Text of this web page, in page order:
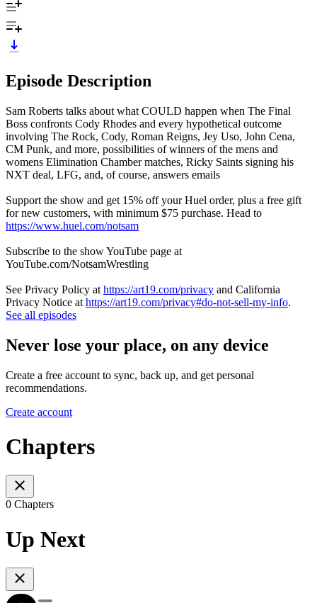
Episode Description
Sam Roberts talks about what COULD happen when The Final
Boss confronts Cody Rhodes and every hypothetical outcome
involving The Rock, Cody, Roman Reigns, Jey Uso, John Cena,
CM Punk, and more, possibilities of winners of the mens and
womens Elimination Chamber matches, Ricky Saints signing his
NXT deal, LFG, and, of course, answers emails
Support the show and get 15% off your Huel order, plus a free gift
for new customers, with minimum $75 purchase. Head to
https://www.huel.com/notsam
Subscribe to the show YouTube page at
YouTube.com/NotsamWrestling
See Privacy Policy at https://art19.com/privacy and California
Privacy Notice at https://art19.com/privacy#do-not-sell-my-info.
See all episodes
Never lose your place, on any device
Create a free account to sync, back up, and get personal
recommendations.
Create account
Chapters
0 Chapters
Up Next